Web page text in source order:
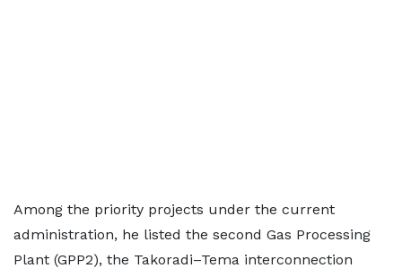
Among the priority projects under the current
administration, he listed the second Gas Processing
Plant (GPP2), the Takoradi–Tema interconnection